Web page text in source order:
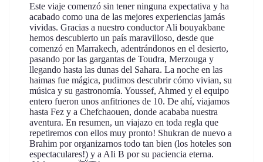
Este viaje comenzó sin tener ninguna expectativa y ha
acabado como una de las mejores experiencias jamás
vividas. Gracias a nuestro conductor Ali bouyakbane
hemos descubierto un país maravilloso, desde que
comenzó en Marrakech, adentrándonos en el desierto,
pasando por las gargantas de Toudra, Merzouga y
llegando hasta las dunas del Sahara. La noche en las
haimas fue mágica, pudimos descubrir cómo vivian, su
música y su gastronomía. Youssef, Ahmed y el equipo
entero fueron unos anfitriones de 10. De ahí, viajamos
hasta Fez y a Chefchaouen, donde acababa nuestra
aventura. En resumen, un viajazo en toda regla que
repetiremos con ellos muy pronto! Shukran de nuevo a
Brahim por organizarnos todo tan bien (los hoteles son
espectaculares!) y a AIi B por su paciencia eterna.